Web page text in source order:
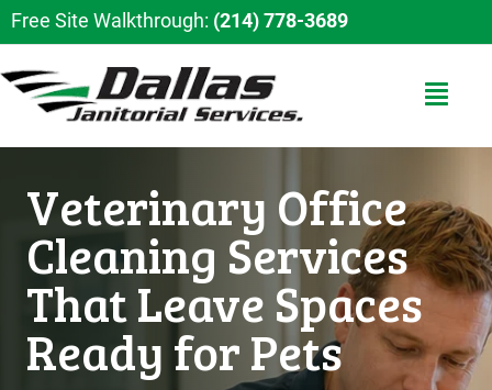
Free Site Walkthrough: (214) 778-3689
Veterinary Office
Cleaning Services
That Leave Spaces
Ready for Pets